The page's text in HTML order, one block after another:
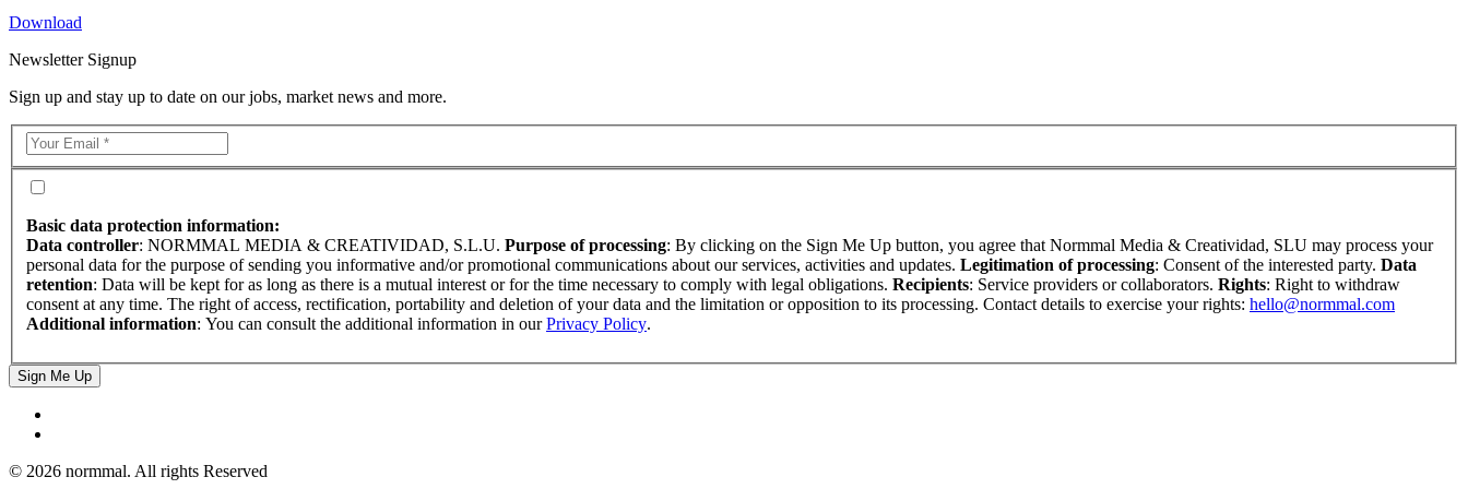
Download
Newsletter Signup
Sign up and stay up to date on our jobs, market news and more.
Basic data protection information:
Data controller: NORMMAL MEDIA & CREATIVIDAD, S.L.U. Purpose of processing: By clicking on the Sign Me Up button, you agree that Normmal Media & Creatividad, SLU may process your
personal data for the purpose of sending you informative and/or promotional communications about our services, activities and updates. Legitimation of processing: Consent of the interested party. Data
retention: Data will be kept for as long as there is a mutual interest or for the time necessary to comply with legal obligations. Recipients: Service providers or collaborators. Rights: Right to withdraw
consent at any time. The right of access, rectification, portability and deletion of your data and the limitation or opposition to its processing. Contact details to exercise your rights: hello@normmal.com
Additional information: You can consult the additional information in ourPrivacy Policy.
Sign Me Up
© 2026 normmal. All rights Reserved